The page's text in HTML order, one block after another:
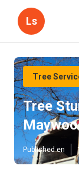
Ls
Tree
Tree
Published en